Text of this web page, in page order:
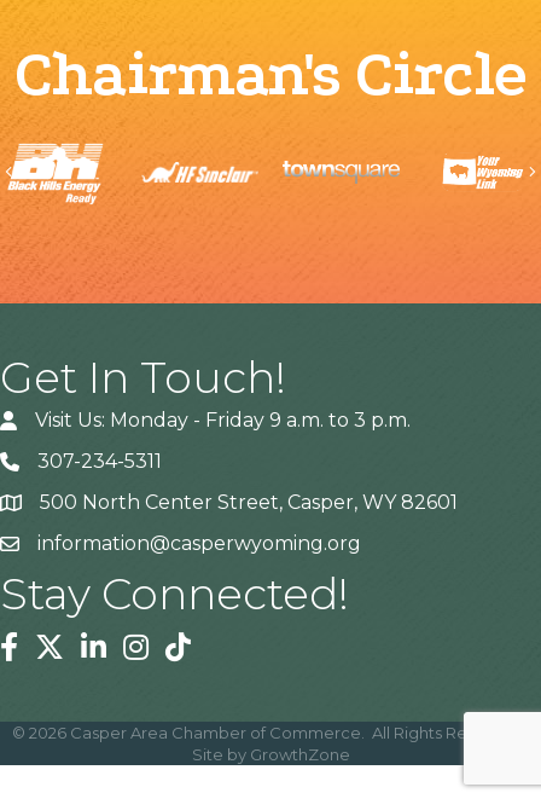
Chairman's Circle
Previous
Get In Touch!
Visit Us: Monday - Friday 9 a.m. to 3 p.m.
307-234-5311
Address500 North Center Street, Casper, WY 82601
information@casperwyoming.org
Stay Connected!
Facebook
TwitterLinkedinInstagram
Tiktok
© 2026 Casper Area Chamber of Commerce.
All Rights Reserved |
Site by GrowthZone